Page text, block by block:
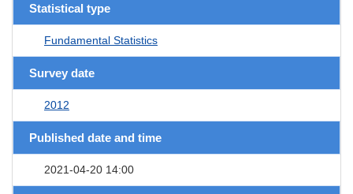
Statistical type
Fundamental Statistics
Survey date
2012
Published date and time
2021-04-20 14:00